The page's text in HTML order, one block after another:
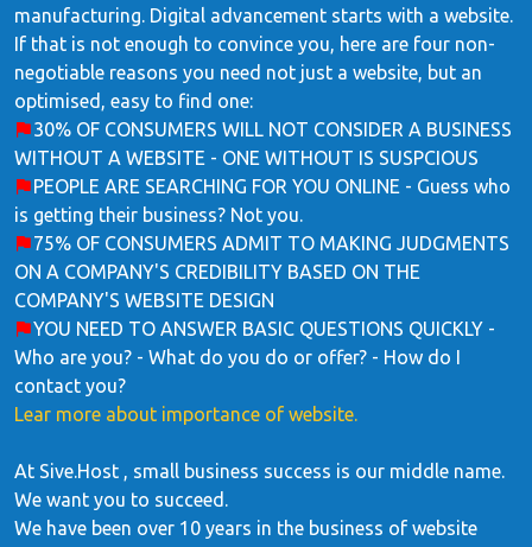
manufacturing. Digital advancement starts with a website.
If that is not enough to convince you, here are four non-
negotiable reasons you need not just a website, but an
optimised, easy to find one:
30% OF CONSUMERS WILL NOT CONSIDER A BUSINESS
WITHOUT A WEBSITE - ONE WITHOUT IS SUSPCIOUS
PEOPLE ARE SEARCHING FOR YOU ONLINE - Guess who
is getting their business? Not you.
75% OF CONSUMERS ADMIT TO MAKING JUDGMENTS
ON A COMPANY'S CREDIBILITY BASED ON THE
COMPANY'S WEBSITE DESIGN
YOU NEED TO ANSWER BASIC QUESTIONS QUICKLY -
Who are you? - What do you do or offer? - How do I
contact you?
Lear more about importance of website.
At Sive.Host , small business success is our middle name.
We want you to succeed.
We have been over 10 years in the business of website